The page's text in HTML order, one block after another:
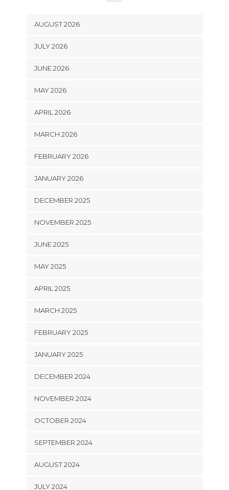
AUGUST 2026
JULY 2026
JUNE 2026
MAY 2026
APRIL 2026
MARCH 2026
FEBRUARY 2026
JANUARY 2026
DECEMBER 2025
NOVEMBER 2025
JUNE 2025
MAY 2025
APRIL 2025
MARCH 2025
FEBRUARY 2025
JANUARY 2025
DECEMBER 2024
NOVEMBER 2024
OCTOBER 2024
SEPTEMBER 2024
AUGUST 2024
JULY 2024